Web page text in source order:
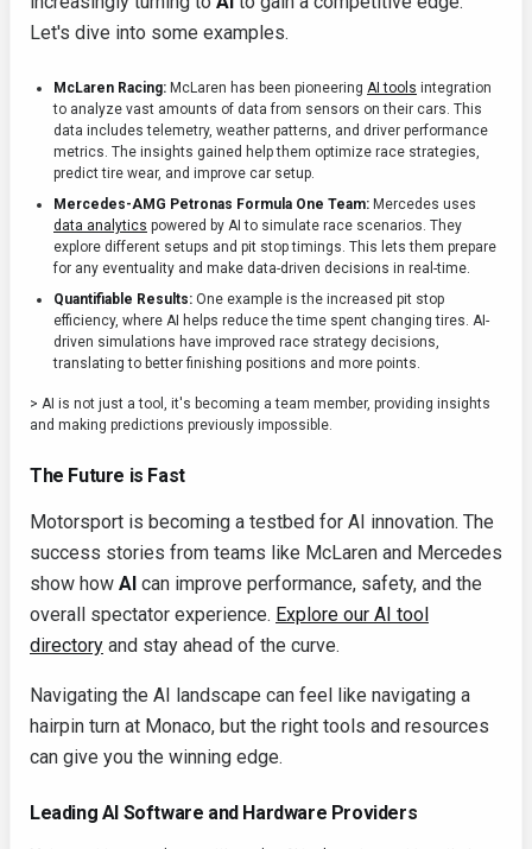
Let's dive into some examples.
McLaren Racing: McLaren has been pioneering AI tools integration
to analyze vast amounts of data from sensors on their cars. This
data includes telemetry, weather patterns, and driver performance
metrics. The insights gained help them optimize race strategies,
predict tire wear, and improve car setup.
Mercedes-AMG Petronas Formula One Team: Mercedes uses
data analytics powered by AI to simulate race scenarios. They
explore different setups and pit stop timings. This lets them prepare
for any eventuality and make data-driven decisions in real-time.
Quantifiable Results: One example is the increased pit stop
efficiency, where AI helps reduce the time spent changing tires. AI-
driven simulations have improved race strategy decisions,
translating to better finishing positions and more points.
> AI is not just a tool, it's becoming a team member, providing insights
and making predictions previously impossible.
The Future is Fast
Motorsport is becoming a testbed for AI innovation. The
success stories from teams like McLaren and Mercedes
show how AI can improve performance, safety, and the
overall spectator experience. Explore our AI tool
directory and stay ahead of the curve.
Navigating the AI landscape can feel like navigating a
hairpin turn at Monaco, but the right tools and resources
can give you the winning edge.
Leading AI Software and Hardware Providers